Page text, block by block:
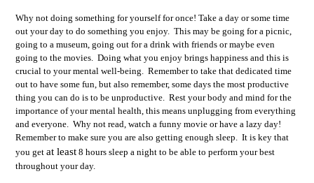
Why not doing something for yourself for once! Take a day or some time
out your day to do something you enjoy. This may be going for a picnic,
going to a museum, going out for a drink with friends or maybe even
going to the movies. Doing what you enjoy brings happiness and this is
crucial to your mental well-being. Remember to take that dedicated time
out to have some fun, but also remember, some days the most productive
thing you can do is to be unproductive. Rest your body and mind for the
importance of your mental health, this means unplugging from everything
and everyone. Why not read, watch a funny movie or have a lazy day!
Remember to make sure you are also getting enough sleep. It is key that
you get at least 8 hours sleep a night to be able to perform your best
throughout your day.